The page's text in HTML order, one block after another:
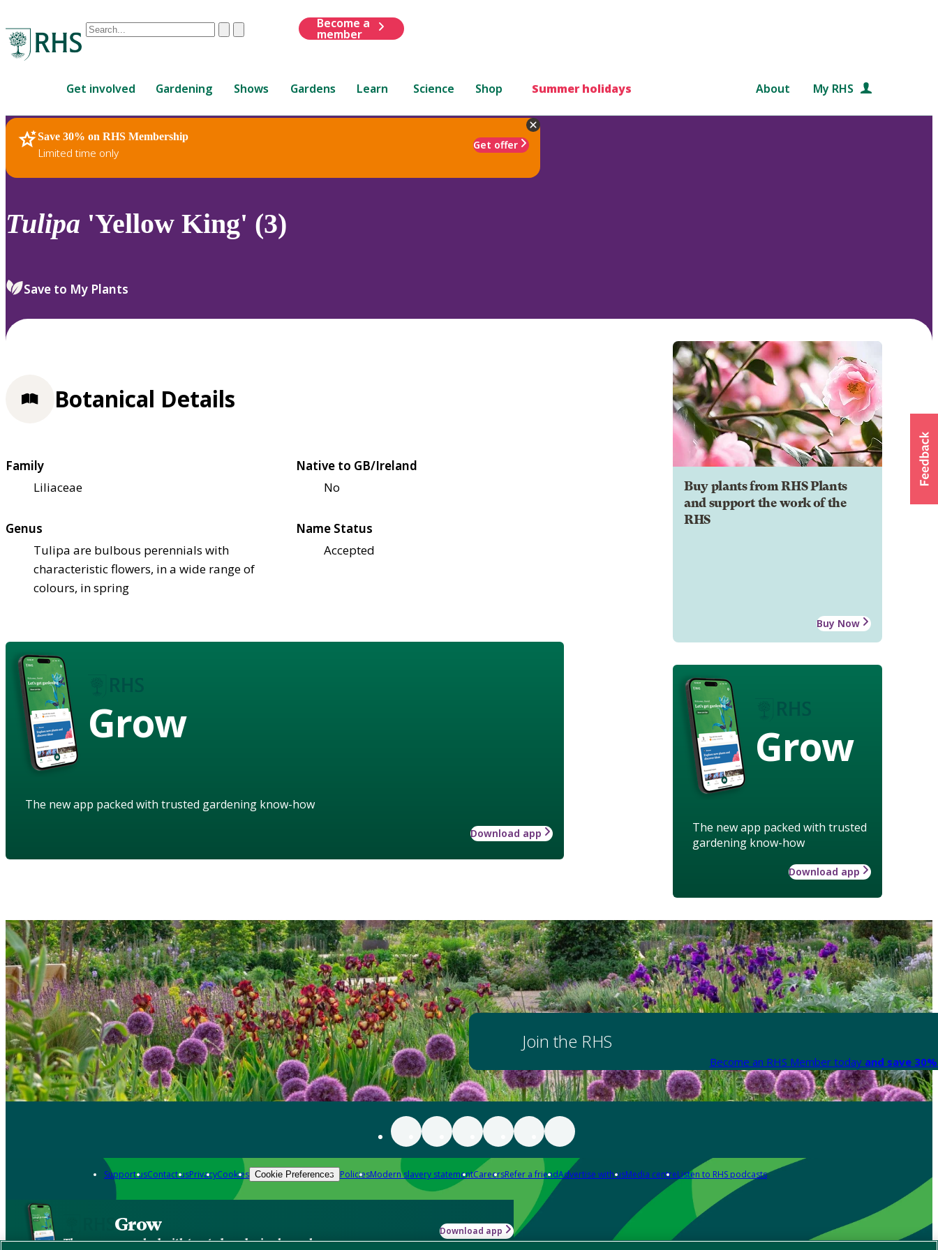
Conduct
are
up
and
down
to
review
select.
ClearSubmit
Become a
member
Get involved Gardening Shows Gardens Learn Science Shop Summer holidays About My RHS
Save 30% on RHS Membership
Limited time only
Get offer
RHS Home Plants
Tulipa 'Yellow King' (3)
Save to My Plants
Buy plants from RHS Plants
and support the work of the
RHS
Buy Now
Grow
The new app packed with trusted
gardening know-how
Download app
Botanical Details
Family
Liliaceae
Native to GB/Ireland
No
Genus
Tulipa are bulbous perennials with
characteristic flowers, in a wide range of
colours, in spring
Name Status
Accepted
Grow
The new app packed with trusted gardening know-how
Download app
Join the RHS
Become an RHS Member today and save
Support usContact usPrivacyCookies Cookie Preferences PoliciesModern slavery statementCareersRefer a friendAdvertise with usMedia centreListen to RHS podcasts
Grow
The new app packed with trusted gardening know-how
Download app